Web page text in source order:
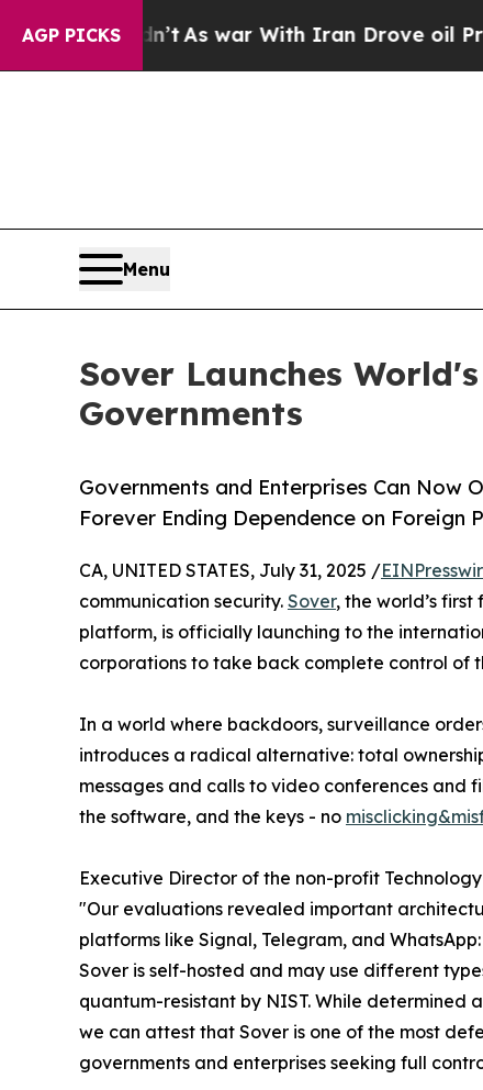
AGP PICKS
As war With Iran Drove oil Prices Higher,
Menu
Sover Launches
Governments
Governments and Enterprises Can Now
Forever Ending Dependence on Foreign
CA, UNITED STATES, July 31, 2025 /
communication security. Sover, the world’s
platform, is officially launching to the
corporations to take back complete control of
In a world where backdoors, surveillance
introduces a radical alternative: total
messages and calls to video conferences and
the software, and the keys - no
Executive Director of the non-profit
"Our evaluations revealed important
platforms like Signal, Telegram, and WhatsApp:
Sover is self-hosted and may use different
quantum-resistant by NIST. While determined
we can attest that Sover is one of the most
governments and enterprises seeking full